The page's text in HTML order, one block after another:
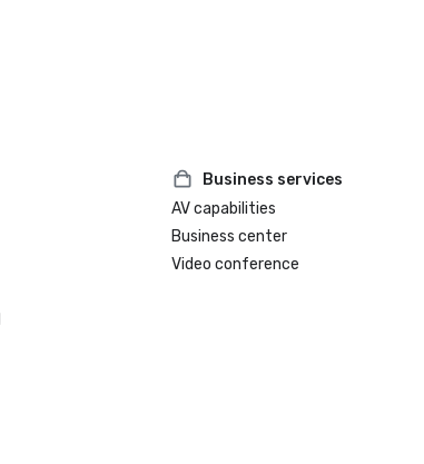
Business services
AV capabilities
Business center
Video conference